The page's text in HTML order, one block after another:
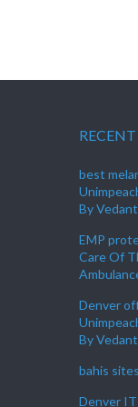
best
By
EMP
Care Of
Denver
By
bahis
Denver IT